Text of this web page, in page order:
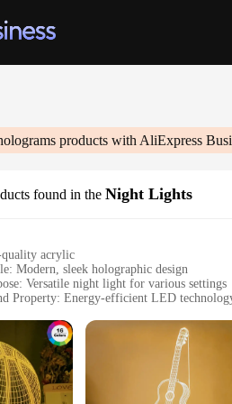
products with AliExpress
found in the Night Lights
acrylic
Modern, sleek holographic design
Versatile night light for various settings
Property: Energy-efficient LED
in sets for sale
with the allure of holograms,
mesmerizing holographic display that